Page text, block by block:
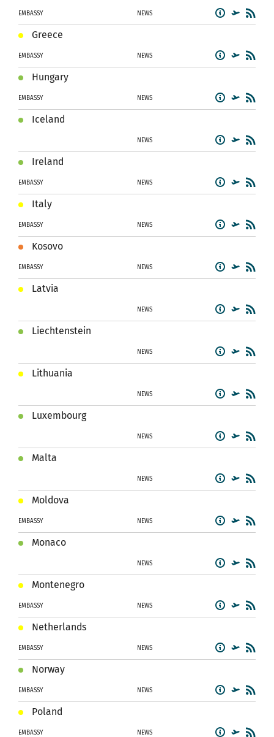
EMBASSY NEWS
Greece
EMBASSY NEWS
Hungary
EMBASSY NEWS
Iceland
NEWS
Ireland
EMBASSY NEWS
Italy
EMBASSY NEWS
Kosovo
EMBASSY NEWS
Latvia
NEWS
Liechtenstein
NEWS
Lithuania
NEWS
Luxembourg
NEWS
Malta
NEWS
Moldova
EMBASSY NEWS
Monaco
NEWS
Montenegro
EMBASSY NEWS
Netherlands
EMBASSY NEWS
Norway
EMBASSY NEWS
Poland
EMBASSY NEWS